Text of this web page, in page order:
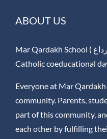
ABOUT US
Mar Qardakh School ( مدرسة مار قرداغ ) is a private,
Catholic coeducational
Everyone at Mar
community. Parents,
part of this community,
each other by fulfilling